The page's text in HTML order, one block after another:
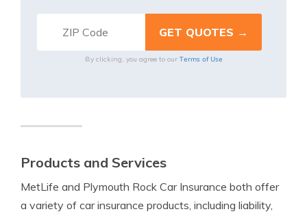
By clicking, you agree to our Terms of Use
Products and Services
MetLife and Plymouth Rock Car Insurance both offer
a variety of car insurance products, including liability,